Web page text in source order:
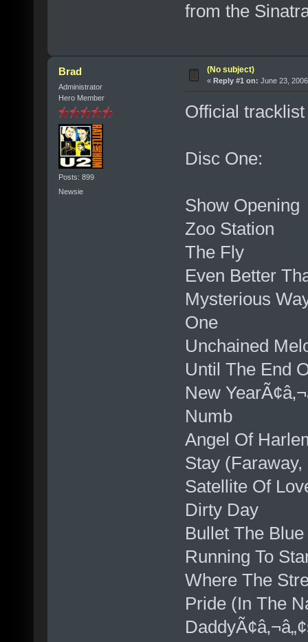
from the
Brad
Administrator
Hero Member
Posts: 899
Newsie
(No subject)
« Reply #1 on: June 23,
Official
Disc One:
Show Opening
Zoo Station
The Fly
Even Better
Mysterious
One
Unchained
Until The End
New
Numb
Angel Of
Stay
Satellite Of
Dirty Day
Bullet The
Running To
Where The
Pride (In The